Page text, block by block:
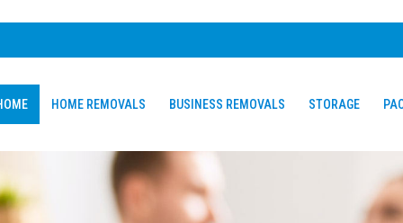
HOME REMOVALS BUSINESS REMOVALS STORAGE